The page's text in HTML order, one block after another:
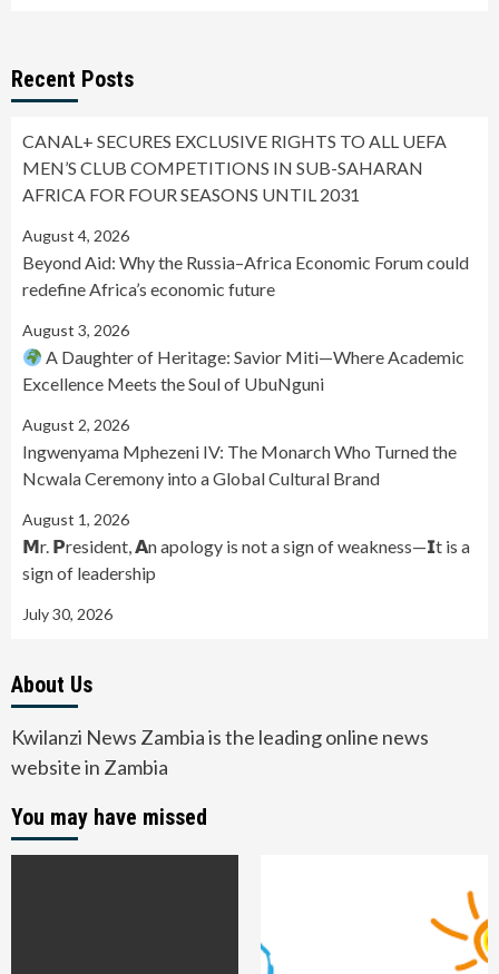
Recent Posts
CANAL+ SECURES EXCLUSIVE RIGHTS TO ALL UEFA
MEN’S CLUB COMPETITIONS IN SUB-SAHARAN
AFRICA FOR FOUR SEASONS UNTIL 2031
August 4, 2026
Beyond Aid: Why the Russia–Africa Economic Forum could
redefine Africa’s economic future
August 3, 2026
A Daughter of Heritage: Savior Miti—Where Academic
Excellence Meets the Soul of UbuNguni
August 2, 2026
Ingwenyama Mphezeni IV: The Monarch Who Turned the
Ncwala Ceremony into a Global Cultural Brand
August 1, 2026
𝗠r. 𝗣resident, 𝗔n apology is not a sign of weakness—𝗜t is a
sign of leadership
July 30, 2026
About Us
Kwilanzi News Zambia is the leading online news
website in Zambia
You may have missed